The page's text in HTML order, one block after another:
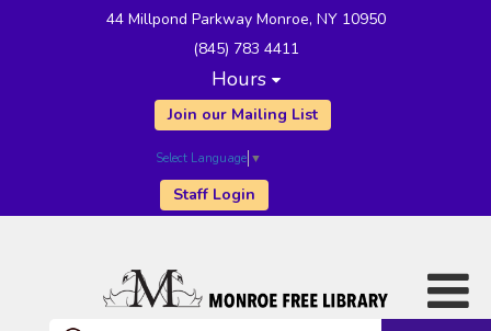
44 Millpond Parkway Monroe, NY 10950
(845) 783 4411
Hours
Join our Mailing List
Select Language ▼
Staff Login